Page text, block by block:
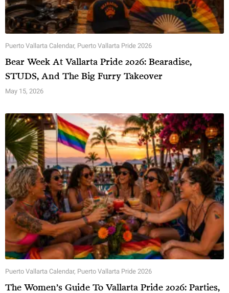
Puerto Vallarta Calendar, Puerto Vallarta Pride 2026
Bear Week At Vallarta Pride 2026: Bearadise,
STUDS, And The Big Furry Takeover
May 15, 2026
Puerto Vallarta Calendar, Puerto Vallarta Pride 2026
The Women’s Guide To Vallarta Pride 2026: Parties,